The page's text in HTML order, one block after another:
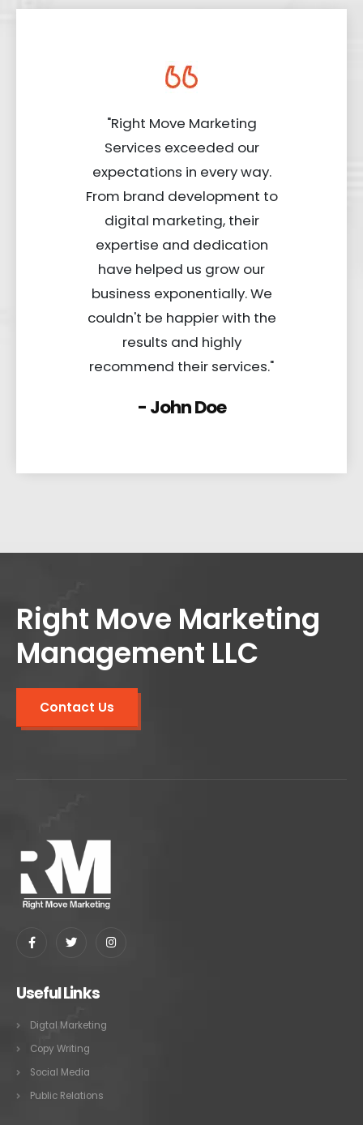
"Right Move Marketing
Services exceeded our
expectations in every way.
From brand development to
digital marketing, their
expertise and dedication
have helped us grow our
business exponentially. We
couldn't be happier with the
results and highly
recommend their services."
- John Doe
Right Move Marketing
Management LLC
Contact Us
Useful Links
Digtal Marketing
Copy Writing
Social Media
Public Relations